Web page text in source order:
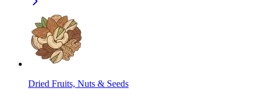
Dried Fruits, Nuts & Seeds